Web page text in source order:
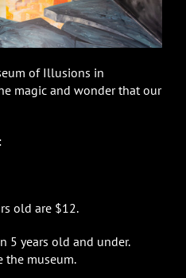
of Illusions in
magic and wonder that our
old are $12.
5 years old and under.
the museum.